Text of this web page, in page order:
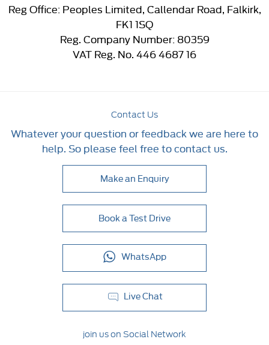
Reg Office:Peoples Limited, Callendar Road, Falkirk,
FK1 1SQ
Reg. Company Number:80359
VAT Reg. No. 446 4687 16
Contact Us
Whatever your question or feedback we are here to
help. So please feel free to contact us.
Make an Enquiry
Book a Test Drive
WhatsApp
Live Chat
join us on Social Network